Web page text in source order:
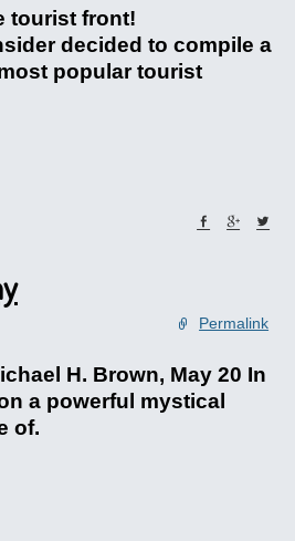
tourist front!
decided to compile a
popular tourist
Permalink
H. Brown, May 20 In
a powerful mystical
of.